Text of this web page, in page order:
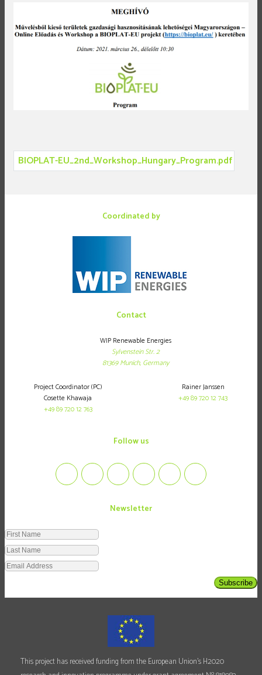
BIOPLAT-EU_2nd_Workshop_Hungary_Program.pdf
Coordinated by
Contact
WIP Renewable Energies
Sylvenstein Str. 2
81369Munich, Germany
Project Coordinator (PC)
Cosette Khawaja
+49 89 720 12 763
Rainer Janssen
+49 89 720 12 743
follow us
Newsletter
Subscribe
This project has received funding from the European Union's H2020